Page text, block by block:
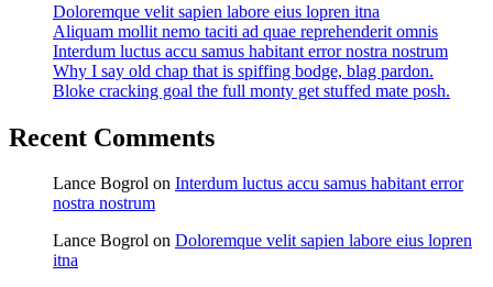
Doloremque velit sapien labore eius lopren itna
Aliquam mollit nemo taciti ad quae reprehenderit omnis
Interdum luctus accu samus habitant error nostra nostrum
Why I say old chap that is spiffing bodge, blag pardon.
Bloke cracking goal the full monty get stuffed mate posh.
Recent Comments
Lance Bogrol on Interdum luctus accu samus habitant error
nostra nostrum
Lance Bogrol on Doloremque velit sapien labore eius lopren
itna